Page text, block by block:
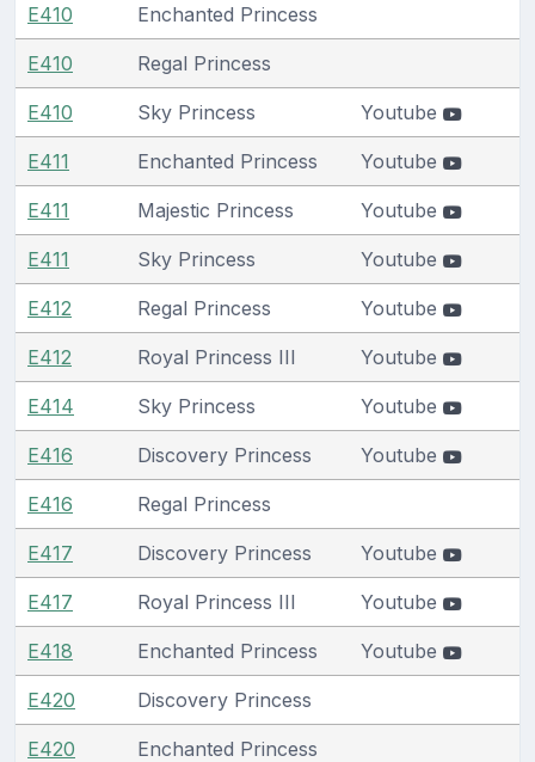
E410 Enchanted Princess
E410 Regal Princess
E410 Sky Princess Youtube
E411 Enchanted Princess Youtube
E411 Majestic Princess Youtube
E411 Sky Princess Youtube
E412 Regal Princess Youtube
E412 Royal Princess III Youtube
E414 Sky Princess Youtube
E416 Discovery Princess Youtube
E416 Regal Princess
E417 Discovery Princess Youtube
E417 Royal Princess III Youtube
E418 Enchanted Princess Youtube
E420 Discovery Princess
E420 Enchanted Princess